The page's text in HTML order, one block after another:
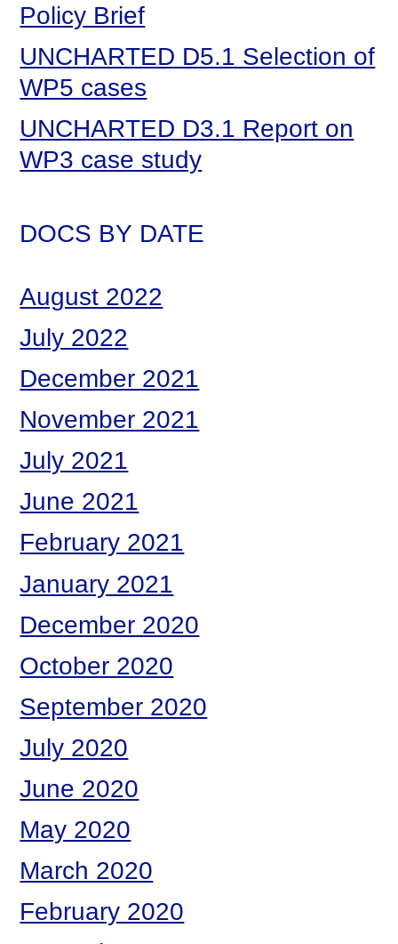
Policy Brief
UNCHARTED D5.1 Selection of
WP5 cases
UNCHARTED D3.1 Report on
WP3 case study
DOCS BY DATE
August 2022
July 2022
December 2021
November 2021
July 2021
June 2021
February 2021
January 2021
December 2020
October 2020
September 2020
July 2020
June 2020
May 2020
March 2020
February 2020